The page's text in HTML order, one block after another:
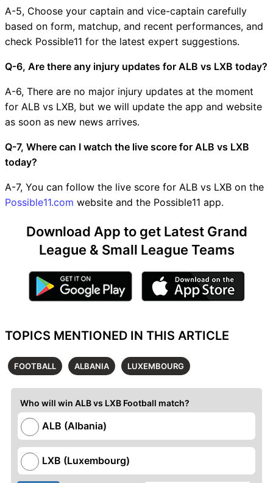
A-5, Choose your captain and vice-captain carefully
based on form, matchup, and recent performances, and
check Possible11 for the latest expert suggestions.
Q-6, Are there any injury updates for ALB vs LXB today?
A-6, There are no major injury updates at the moment
for ALB vs LXB, but we will update the app and website
as soon as new news arrives.
Q-7, Where can I watch the live score for ALB vs LXB
today?
A-7, You can follow the live score for ALB vs LXB on the
Possible11.com website and the Possible11 app.
Download App to get Latest Grand
League & Small League Teams
TOPICS MENTIONED IN THIS ARTICLE
FOOTBALL ALBANIA LUXEMBOURG
Who will win ALB vs LXB Football match?
ALB (Albania)
LXB (Luxembourg)